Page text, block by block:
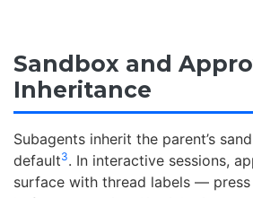
Sandbox and
Inheritance
Subagents inherit the parent’s
default3. In interactive sessions,
surface with thread labels — press